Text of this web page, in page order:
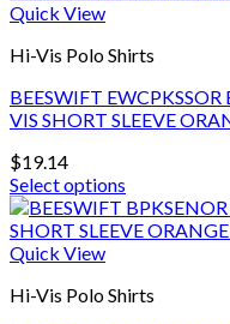
page
has
variants.
options
may
be
chosen
on
the
product
page
Quick View
Hi-Vis Polo Shirts
BEESWIFT
VIS SHORT SLEEVE
$19.14
Select options
This
product
has
variants.
Quick View
Hi-Vis Polo Shirts